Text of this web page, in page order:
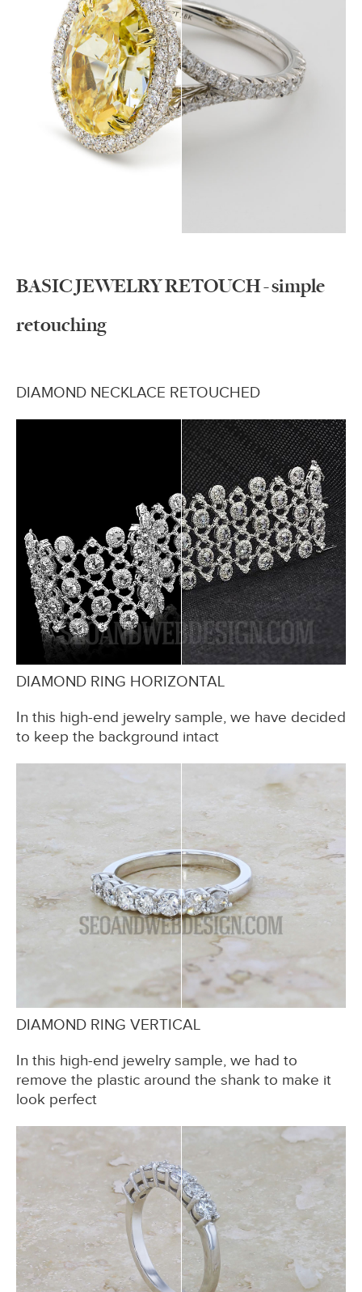
BASIC JEWELRY RETOUCH - simple
retouching
DIAMOND NECKLACE RETOUCHED
DIAMOND RING HORIZONTAL
In this high-end jewelry sample, we have decided
to keep the background intact
DIAMOND RING VERTICAL
In this high-end jewelry sample, we had to
remove the plastic around the shank to make it
look perfect